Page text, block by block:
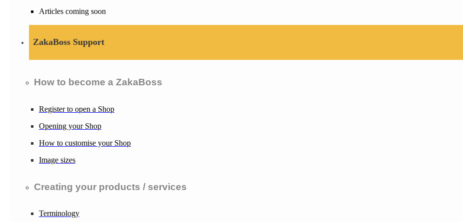
Articles coming soon
ZakaBoss Support
How to become a ZakaBoss
Register to open a Shop
Opening your Shop
How to customise your Shop
Image sizes
Creating your products / services
Terminology